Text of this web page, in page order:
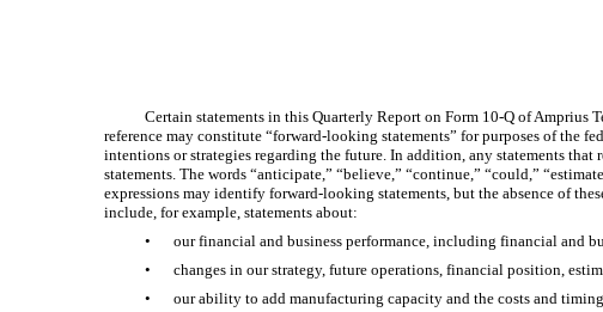
Certain statements in this Quarterly Report on Form 10-Q of Amprius
reference may constitute “forward-looking statements” for purposes of the
intentions or strategies regarding the future. In addition, any statements
statements. The words “anticipate,” “believe,” “continue,” “could,”
expressions may identify forward-looking statements, but the absence of
include, for example, statements about:
•
our financial and business performance, including financial and
•
changes in our strategy, future operations, financial position,
•
our ability to add manufacturing capacity and the costs and